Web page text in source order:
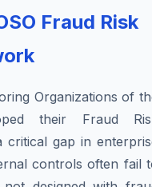
Fraud Risk
Organizations of
their Fraud
critical gap in
controls often fail